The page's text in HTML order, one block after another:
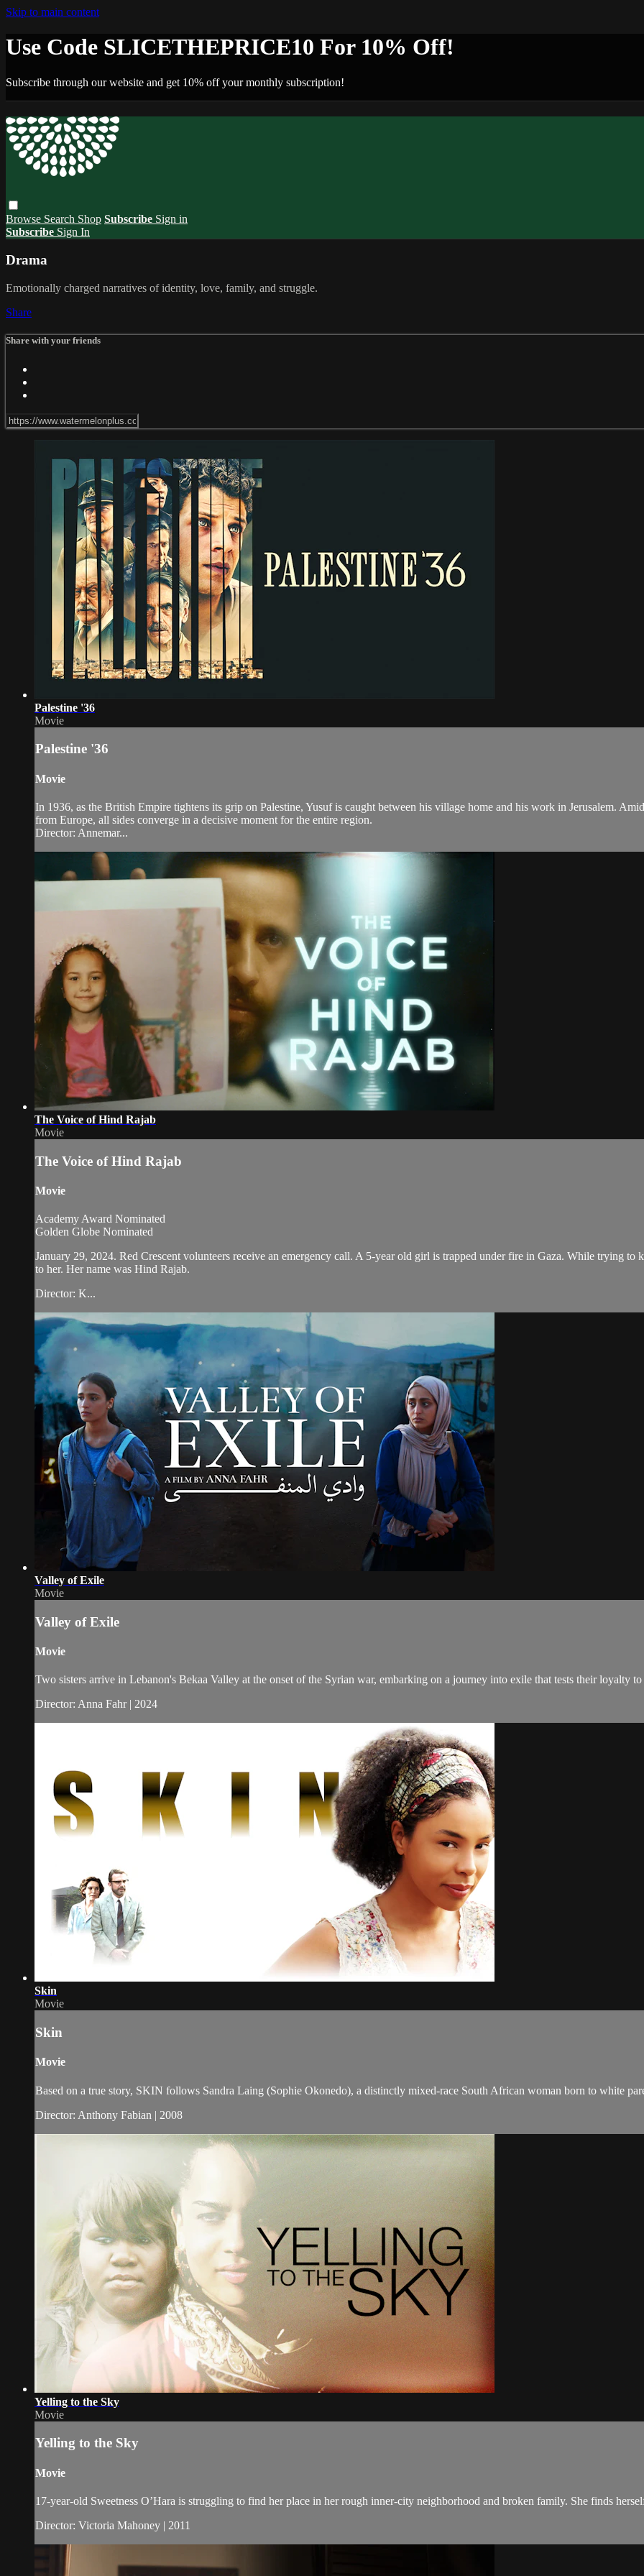
Skip to main content
Use Code SLICETHEPRICE10 For 10% Off!
Subscribe through our website and get 10% off your monthly subscription!
Browse Search Shop Subscribe Sign in
Subscribe Sign In
Drama
Emotionally charged narratives of identity, love, family, and struggle.
Share
Share with your friends
Palestine '36
Movie
Palestine '36
Movie
In 1936, as the British Empire tightens its grip on Palestine, Yusuf is caught between his village home and his work in Jerusalem.
from Europe, all sides converge in a decisive moment for the entire region.
Director: Annemar...
The Voice of Hind Rajab
Movie
The Voice of Hind Rajab
Movie
Academy Award Nominated
Golden Globe Nominated
January 29, 2024. Red Crescent volunteers receive an emergency call. A 5-year old girl is trapped under fire in Gaza. While trying to
to her. Her name was Hind Rajab.
Director: K...
Valley of Exile
Movie
Valley of Exile
Movie
Two sisters arrive in Lebanon's Bekaa Valley at the onset of the Syrian war, embarking on a journey into exile that tests their loyalty
Director: Anna Fahr | 2024
Skin
Movie
Skin
Movie
Based on a true story, SKIN follows Sandra Laing (Sophie Okonedo), a distinctly mixed-race South African woman born to white
Director: Anthony Fabian | 2008
Yelling to the Sky
Movie
Yelling to the Sky
Movie
17-year-old Sweetness O’Hara is struggling to find her place in her rough inner-city neighborhood and broken family. She finds
Director: Victoria Mahoney | 2011